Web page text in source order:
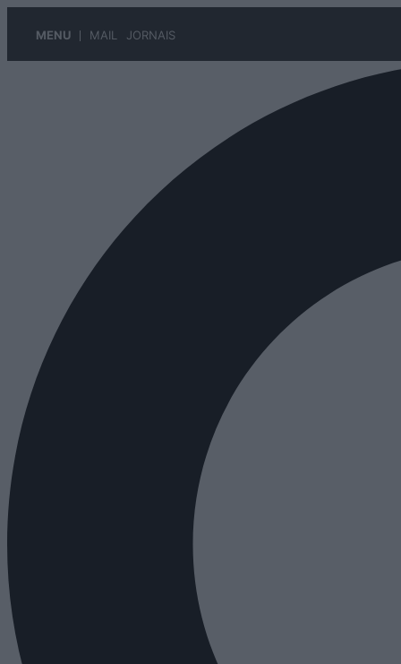
MENU MAIL JORNAIS